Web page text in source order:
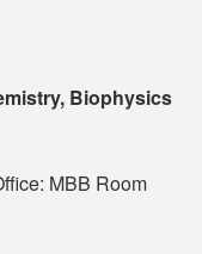
Biophysics
MBB Room